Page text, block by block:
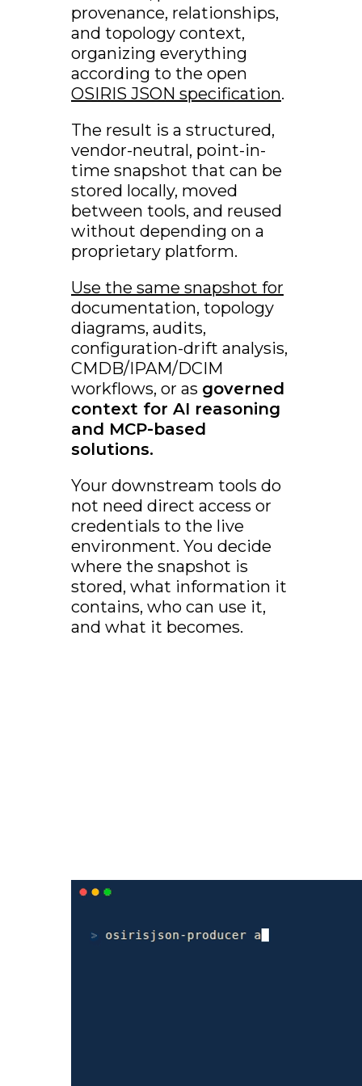
provenance, relationships,
and topology context,
organizing everything
according to the open
OSIRIS JSON specification.
The result is a structured,
vendor-neutral, point-in-
time snapshot that can be
stored locally, moved
between tools, and reused
without depending on a
proprietary platform.
Use the same snapshot for
documentation, topology
diagrams, audits,
configuration-drift analysis,
CMDB/IPAM/DCIM
workflows, or as governed
context for AI reasoning
and MCP-based
solutions.
Your downstream tools do
not need direct access or
credentials to the live
environment. You decide
where the snapshot is
stored, what information it
contains, who can use it,
and what it becomes.